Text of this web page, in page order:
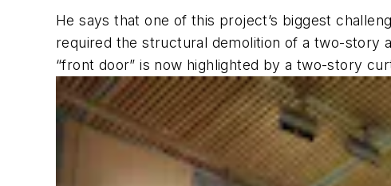
He says that one of this project’s biggest
required the structural demolition of a two-story
“front door” is now highlighted by a two-story